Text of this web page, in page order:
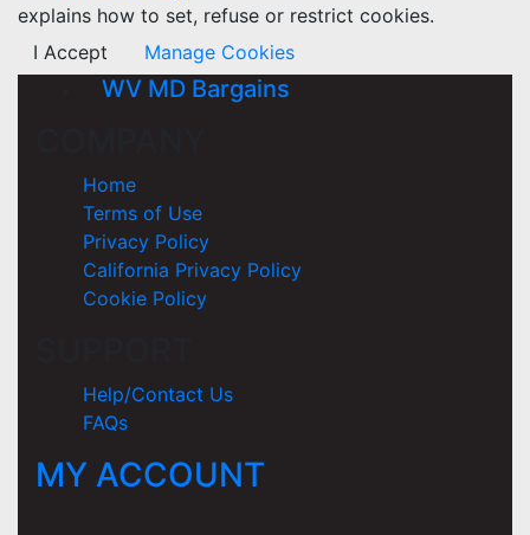
explains how to set, refuse or restrict cookies.
I Accept
Manage Cookies
WV MD Bargains
Home
Terms of Use
Privacy Policy
California Privacy Policy
Cookie Policy
Help/Contact Us
FAQs
MY ACCOUNT